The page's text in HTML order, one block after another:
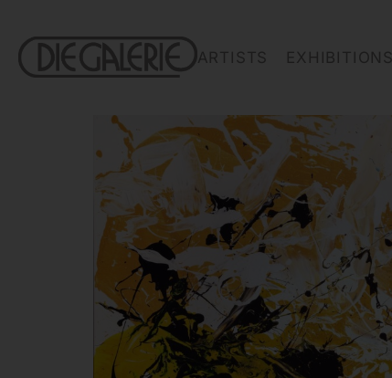
ARTISTS EXHIBITIONS